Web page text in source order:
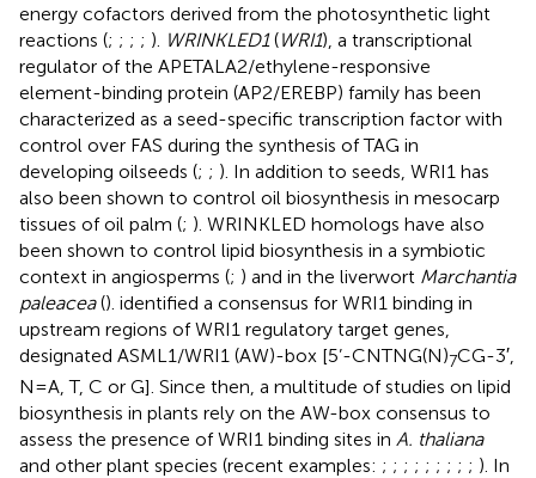
energy cofactors derived from the photosynthetic light
reactions (; ; ; ; ). WRINKLED1(WRI1), a transcriptional
regulator of the APETALA2/ethylene-responsive
element-binding protein (AP2/EREBP) family has been
characterized as a seed-specific transcription factor with
control over FAS during the synthesis of TAG in
developing oilseeds (; ; ). In addition to seeds, WRI1 has
also been shown to control oil biosynthesis in mesocarp
tissues of oil palm (; ). WRINKLED homologs have also
been shown to control lipid biosynthesis in a symbiotic
context in angiosperms (; ) and in the liverwort Marchantia
paleacea(). identified a consensus for WRI1 binding in
upstream regions of WRI1 regulatory target genes,
designated ASML1/WRI1 (AW)-box [5’-CNTNG(N)7CG-3′,
N = A, T, C or G]. Since then, a multitude of studies on lipid
biosynthesis in plants rely on the AW-box consensus to
assess the presence of WRI1 binding sites in A. thaliana
and other plant species (recent examples: ; ; ; ; ; ; ; ; ; ). In